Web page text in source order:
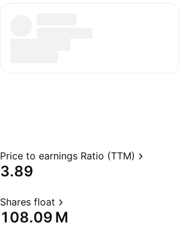
Price to earnings Ratio (TTM)
3.89
Shares float
‪108.09 M‬